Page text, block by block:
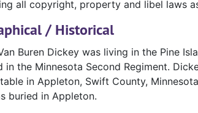
all copyright, property and libel laws
/ Historical
Buren Dickey was living in the Pine
in the Minnesota Second Regiment.
in Appleton, Swift County,
buried in Appleton.